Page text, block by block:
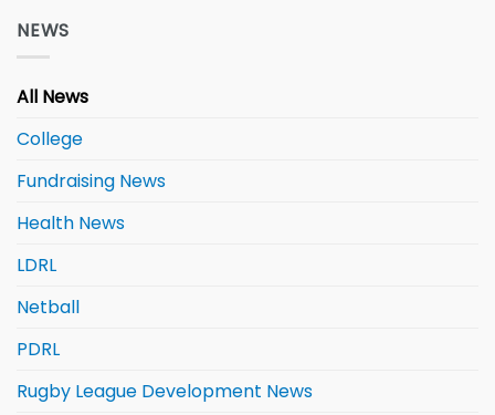
NEWS
All News
College
Fundraising News
Health News
LDRL
Netball
PDRL
Rugby League Development News